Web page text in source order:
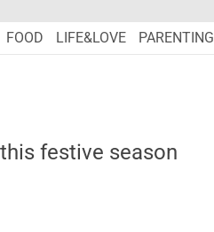
FOOD LIFE&LOVE PARENTING
festive season
AUTHOR/ANGELA